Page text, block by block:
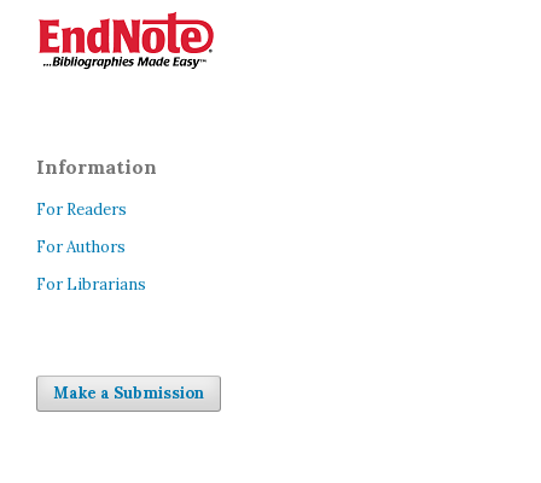
Information
For Readers
For Authors
For Librarians
Make a Submission